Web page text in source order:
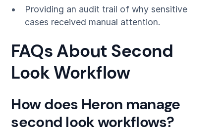
Providing an audit trail of why sensitive
cases received manual attention.
FAQs About Second
Look Workflow
How does Heron manage
second look workflows?